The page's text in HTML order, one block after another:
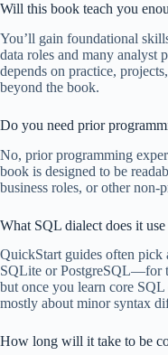
Will this book teach you
You’ll gain foundational
data roles and many analyst
depends on practice,
beyond the book.
Do you need prior
No, prior programming
book is designed to be
business roles, or other non-
What SQL dialect does it
QuickStart guides often
SQLite or PostgreSQL—for
but once you learn core
mostly about minor syntax
How long will it take to be